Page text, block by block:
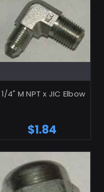
1/4" M NPT x JIC Elbow
$1.84